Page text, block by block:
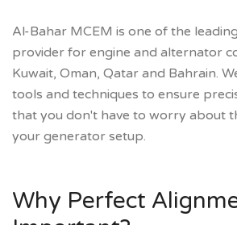
Al-Bahar MCEM is one of the
provider for engine and alternator
Kuwait, Oman, Qatar and Bahrain.
tools and techniques to ensure
that you don't have to worry about
your generator setup.
Why Perfect